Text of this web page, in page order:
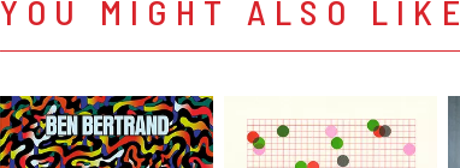
YOU MIGHT ALSO LIKE